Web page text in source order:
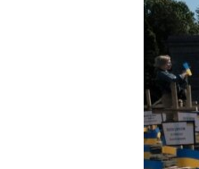
IDEALS AND INSTITUTIONS